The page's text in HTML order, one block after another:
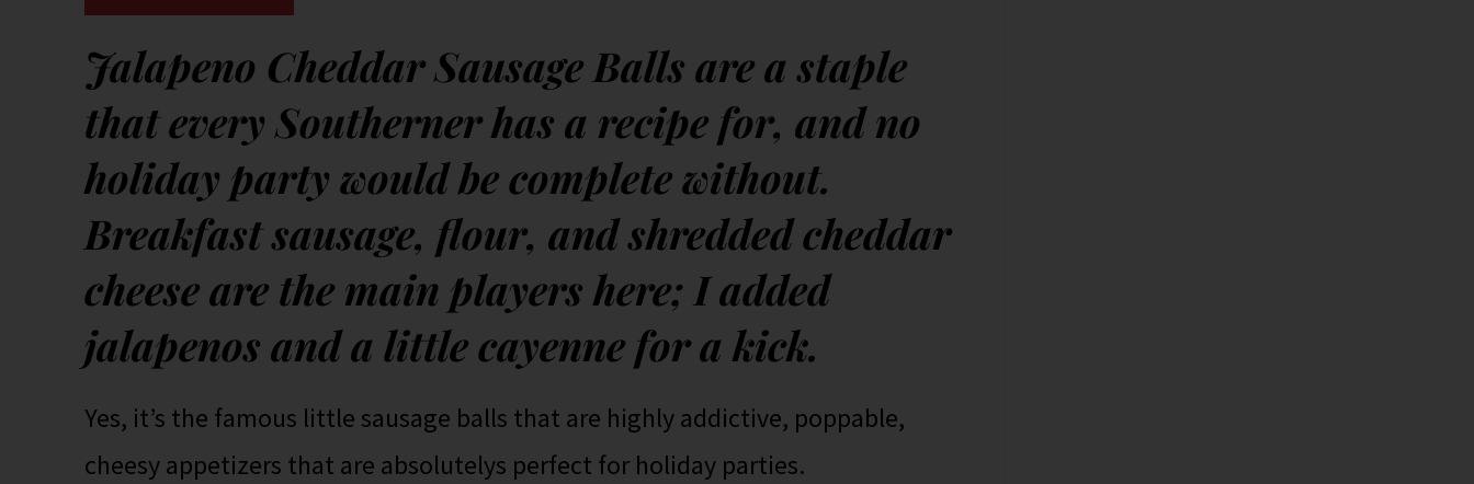
Jalapeno Cheddar Sausage Balls are a staple
that every Southerner has a recipe for, and no
holiday party would be complete without.
Breakfast sausage, flour, and shredded cheddar
cheese are the main players here; I added
jalapenos and a little cayenne for a kick.
Yes, it’s the famous little sausage balls that are highly addictive, poppable,
cheesy appetizers that are absolutelys perfect for holiday parties.